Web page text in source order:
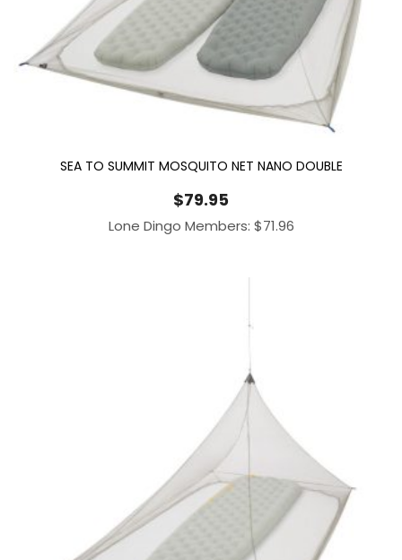
SEA TO SUMMIT MOSQUITO NET NANO DOUBLE
$79.95
Lone Dingo Members: $71.96